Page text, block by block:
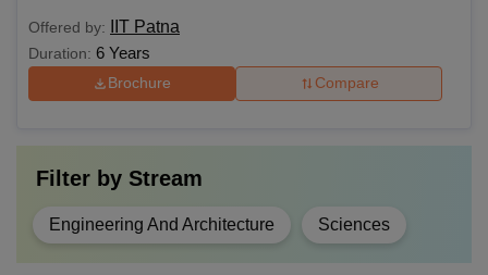
Offered by: IIT Patna
Duration: 6 Years
Brochure Compare
Filter by Stream
Engineering And Architecture Sciences